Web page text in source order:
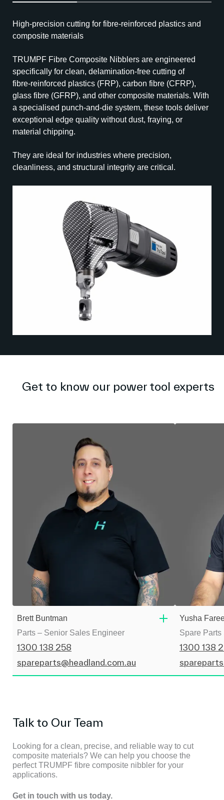
High‑precision cutting for fibre‑reinforced plastics and
composite materials
TRUMPF Fibre Composite Nibblers are engineered
specifically for clean, delamination‑free cutting of
fibre‑reinforced plastics (FRP), carbon fibre (CFRP),
glass fibre (GFRP), and other composite materials. With
a specialised punch‑and‑die system, these tools deliver
exceptional edge quality without dust, fraying, or
material chipping.
They are ideal for industries where precision,
cleanliness, and structural integrity are critical.
Get to know our power tool experts
Brett Buntman
Parts – Senior Sales Engineer
1300 138 258
spareparts@headland.com.au
Yusha
Spare
1300 138
Talk to Our Team
Looking for a clean, precise, and reliable way to cut
composite materials? We can help you choose the
perfect TRUMPF fibre composite nibbler for your
applications.
Get in touch with us today.